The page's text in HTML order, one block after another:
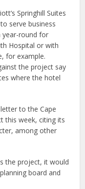
Springhill Suites
serve business
round for
Hospital or with
for example.
the project say
where the hotel
to the Cape
this week, citing its
among other
the project, it would
board and